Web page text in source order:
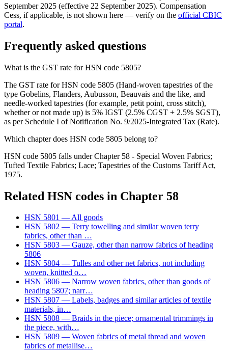
September 2025 (effective 22 September 2025). Compensation
Cess, if applicable, is not shown here — verify on the official CBIC
portal.
Frequently asked questions
What is the GST rate for HSN code 5805?
The GST rate for HSN code 5805 (Hand-woven tapestries of the
type Gobelins, Flanders, Aubusson, Beauvais and the like, and
needle-worked tapestries (for example, petit point, cross stitch),
whether or not made up) is 5% IGST (2.5% CGST + 2.5% SGST),
as per Schedule I of Notification No. 9/2025-Integrated Tax (Rate).
Which chapter does HSN code 5805 belong to?
HSN code 5805 falls under Chapter 58 - Special Woven Fabrics;
Tufted Textile Fabrics; Lace; Tapestries of the Customs Tariff Act,
1975.
Related HSN codes in Chapter 58
HSN 5801 —All goods
HSN 5802 — Terry towelling and similar woven terry
fabrics, other than …
HSN 5803 — Gauze, other than narrow fabrics of heading
5806
HSN 5804 — Tulles and other net fabrics, not including
woven, knitted o…
HSN 5806 — Narrow woven fabrics, other than goods of
heading 5807; narr…
HSN 5807 — Labels, badges and similar articles of textile
materials, in…
HSN 5808 — Braids in the piece; ornamental trimmings in
the piece, with…
HSN 5809 — Woven fabrics of metal thread and woven
fabrics of metallise…